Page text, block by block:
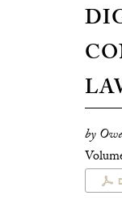
by